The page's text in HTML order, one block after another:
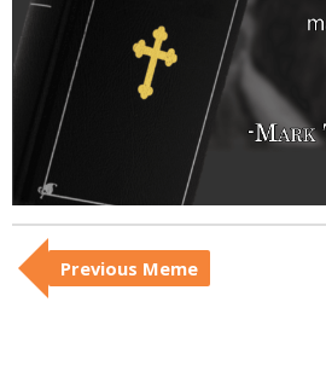
Previous Meme